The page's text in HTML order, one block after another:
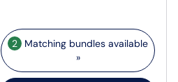
2
Matching bundles available
»